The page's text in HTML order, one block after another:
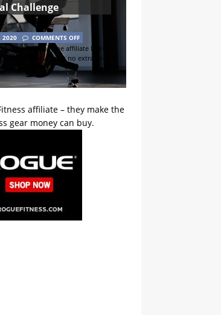
Challenge
2020
COMMENTS OFF
other sites may be affiliate links
commission at no extra cost
affiliate – they make the
gear money can buy.